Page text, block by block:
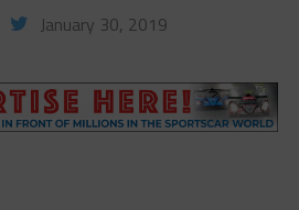
January 30, 2019